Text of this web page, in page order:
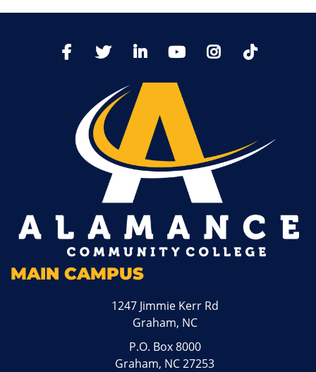
FacebookTwitter LinkedIn YoutTubeInstagram
MAIN CAMPUS
1247 Jimmie Kerr Rd
Graham, NC
P.O. Box 8000
Graham, NC 27253